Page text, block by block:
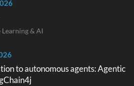
Learning & AI
to autonomous agents: Agentic